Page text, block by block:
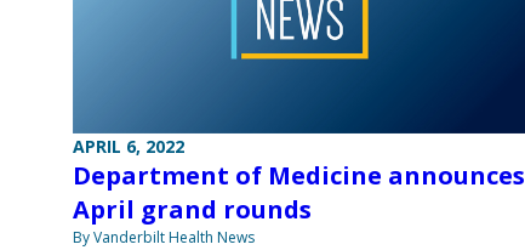
APRIL 6, 2022
Department of Medicine announces
April grand rounds
By Vanderbilt Health News